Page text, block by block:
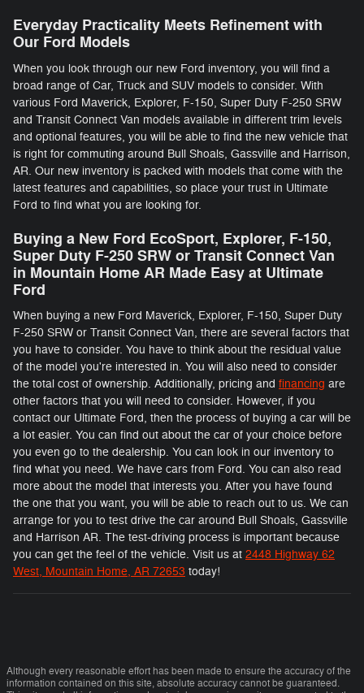
Everyday Practicality Meets Refinement with
Our Ford Models
When you look through our new Ford inventory, you will find a
broad range of Car, Truck and SUV models to consider. With
various Ford Maverick, Explorer, F-150 , Super Duty F-250 SRW
and Transit Connect Van models available in different trim levels
and optional features, you will be able to find the new vehicle that
is right for commuting around Bull Shoals, Gassville and Harrison,
AR. Our new inventory is packed with models that come with the
latest features and capabilities, so place your trust in Ultimate
Ford to find what you are looking for.
Buying a New Ford EcoSport, Explorer, F-150 ,
Super Duty F-250 SRW or Transit Connect Van
in Mountain Home AR Made Easy at Ultimate
Ford
When buying a new Ford Maverick, Explorer, F-150 , Super Duty
F-250 SRW or Transit Connect Van, there are several factors that
you have to consider. You have to think about the residual value
of the model you're interested in. You will also need to consider
the total cost of ownership. Additionally, pricing and financing are
other factors that you will need to consider. However, if you
contact our Ultimate Ford, then the process of buying a car will be
a lot easier. You can find out about the car of your choice before
you even go to the dealership. You can look in our inventory to
find what you need. We have cars from Ford. You can also read
more about the model that interests you. After you have found
the one that you want, you will be able to reach out to us. We can
arrange for you to test drive the car around Bull Shoals, Gassville
and Harrison AR. The test-driving process is important because
you can get the feel of the vehicle. Visit us at 2448 Highway 62
West, Mountain Home, AR 72653 today!
Although every reasonable effort has been made to ensure the accuracy of the
information contained on this site, absolute accuracy cannot be guaranteed.